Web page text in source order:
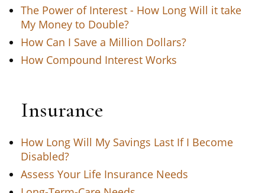
The Power of Interest - How Long Will it take
My Money to Double?
How Can I Save a Million Dollars?
How Compound Interest Works
Insurance
How Long Will My Savings Last If I Become
Disabled?
Assess Your Life Insurance Needs